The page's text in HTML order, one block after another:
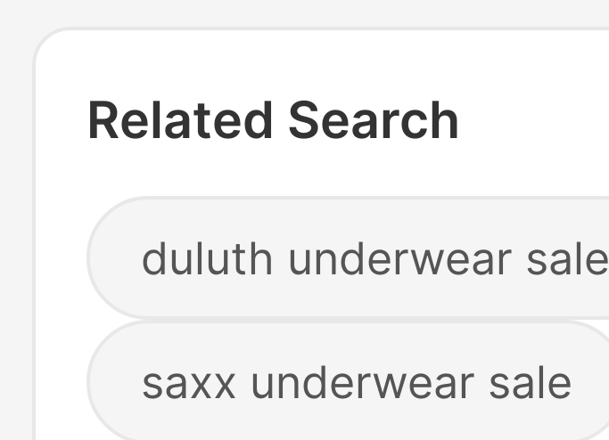
Related Search
duluth underwear sale
saxx underwear sale